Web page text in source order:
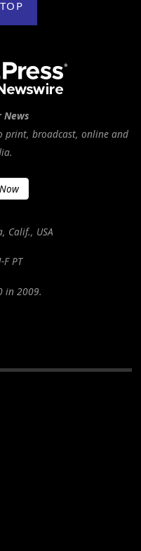
News
print, broadcast, online and
Calif., USA
PT
in 2009.